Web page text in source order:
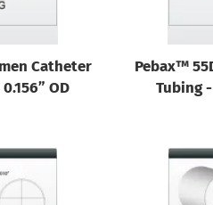
Catheter
OD
Pebax™
Tubing -